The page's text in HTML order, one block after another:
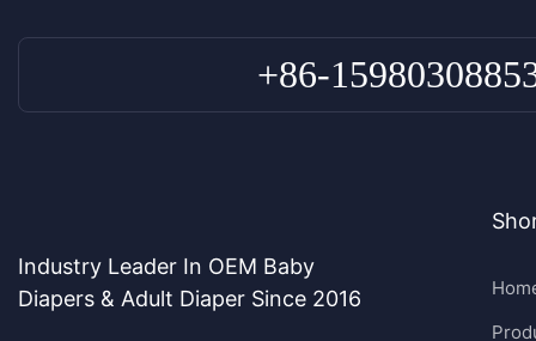
+86-
Industry Leader In OEM Baby
Diapers & Adult Diaper Since 2016